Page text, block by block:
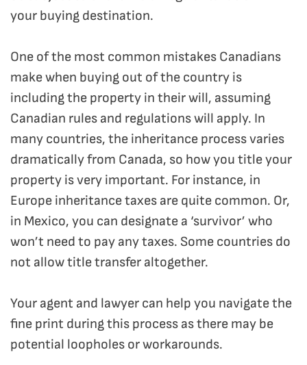
your buying destination.
One of the most common mistakes Canadians
make when buying out of the country is
including the property in their will, assuming
Canadian rules and regulations will apply. In
many countries, the inheritance process varies
dramatically from Canada, so how you title your
property is very important. For instance, in
Europe inheritance taxes are quite common. Or,
in Mexico, you can designate a ‘survivor’ who
won’t need to pay any taxes. Some countries do
not allow title transfer altogether.
Your agent and lawyer can help you navigate the
fine print during this process as there may be
potential loopholes or workarounds.